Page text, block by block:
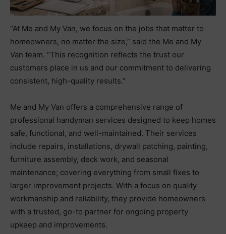
“At Me and My Van, we focus on the jobs that matter to
homeowners, no matter the size,” said the Me and My
Van team. “This recognition reflects the trust our
customers place in us and our commitment to delivering
consistent, high-quality results.”
Me and My Van offers a comprehensive range of
professional handyman services designed to keep homes
safe, functional, and well-maintained. Their services
include repairs, installations, drywall patching, painting,
furniture assembly, deck work, and seasonal
maintenance; covering everything from small fixes to
larger improvement projects. With a focus on quality
workmanship and reliability, they provide homeowners
with a trusted, go-to partner for ongoing property
upkeep and improvements.